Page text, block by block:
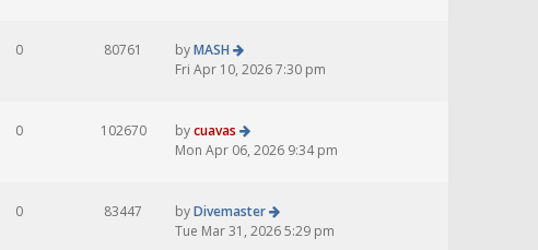
0 80761 byMASH
Fri Apr 10, 2026 7:30 pm
0 102670 bycuavas
Mon Apr 06, 2026 9:34 pm
0 83447 byDivemaster
Tue Mar 31, 2026 5:29 pm